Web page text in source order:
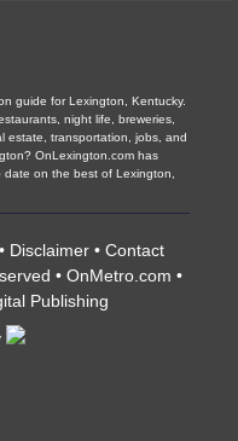
guide for Lexington, Kentucky.
night life, breweries,
estate, transportation, jobs, and
OnLexington.com has
on the best of Lexington,
• Disclaimer• Contact
• OnMetro.com •
Publishing